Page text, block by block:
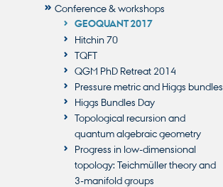
Conference & workshops
GEOQUANT 2017
Hitchin 70
TQFT
QGM PhD Retreat 2014
Pressure metric and Higgs bundles
Higgs Bundles Day
Topological recursion and
quantum algebraic geometry
Progress in low-dimensional
topology: Teichmüller theory and
3-manifold groups